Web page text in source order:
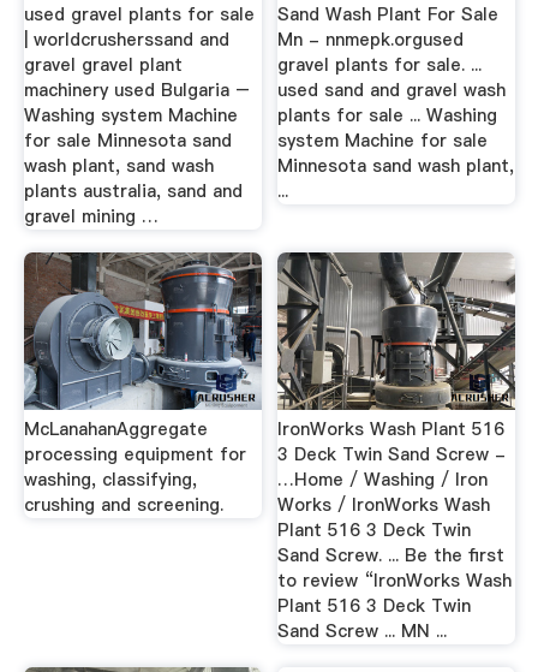
used gravel plants for sale
| worldcrusherssand and
gravel gravel plant
machinery used Bulgaria –
Washing system Machine
for sale Minnesota sand
wash plant, sand wash
plants australia, sand and
gravel mining …
Sand Wash Plant For Sale
Mn - nnmepk.orgused
gravel plants for sale. ...
used sand and gravel wash
plants for sale ... Washing
system Machine for sale
Minnesota sand wash plant,
...
McLanahanAggregate
processing equipment for
washing, classifying,
crushing and screening.
IronWorks Wash Plant 516
3 Deck Twin Sand Screw -
…Home / Washing / Iron
Works / IronWorks Wash
Plant 516 3 Deck Twin
Sand Screw. ... Be the first
to review “IronWorks Wash
Plant 516 3 Deck Twin
Sand Screw ... MN ...